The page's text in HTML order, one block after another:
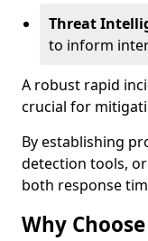
Threat
to inform
A robust rapid
crucial for
By establishing
detection tools,
both response
Why